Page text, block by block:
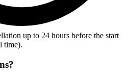
up to 24 hours before the start
time).